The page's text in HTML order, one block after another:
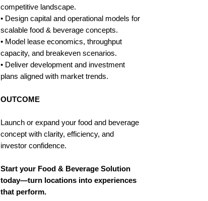
competitive landscape.
• Design capital and operational models for
scalable food & beverage concepts.
• Model lease economics, throughput
capacity, and breakeven scenarios.
• Deliver development and investment
plans aligned with market trends.
OUTCOME
Launch or expand your food and beverage
concept with clarity, efficiency, and
investor confidence.
Start your Food & Beverage Solution
today—turn locations into experiences
that perform.